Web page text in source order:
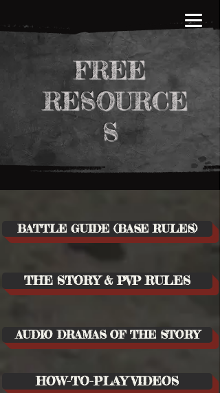
FREE
RESOURCE
S
BATTLE GUIDE (BASE RULES)
THE STORY & PVP RULES
AUDIO DRAMAS OF THE STORY
HOW-TO-PLAY VIDEOS